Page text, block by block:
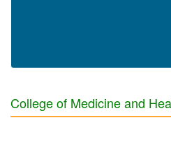
College of Medicine and